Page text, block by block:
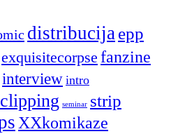
distribucijaepp
exquisitecorpse fanzine
interview intro
seminar strip
XXkomikaze